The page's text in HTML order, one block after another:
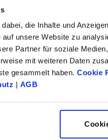
die Inhalte und
auf unsere Website zu
Partner für soziale
mit weiteren Daten
gesammelt haben. Cookie
| AGB
Version 1 D L
locking unit — —
— —